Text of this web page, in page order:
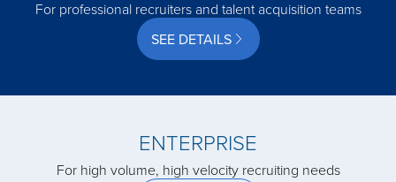
acquired by
acquired by
For professional recruiters and talent acquisition teams
SEE DETAILS
ENTERPRISE
For high volume, high velocity recruiting needs